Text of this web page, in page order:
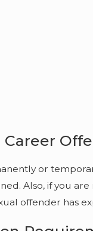
or
Also, if you
offender has